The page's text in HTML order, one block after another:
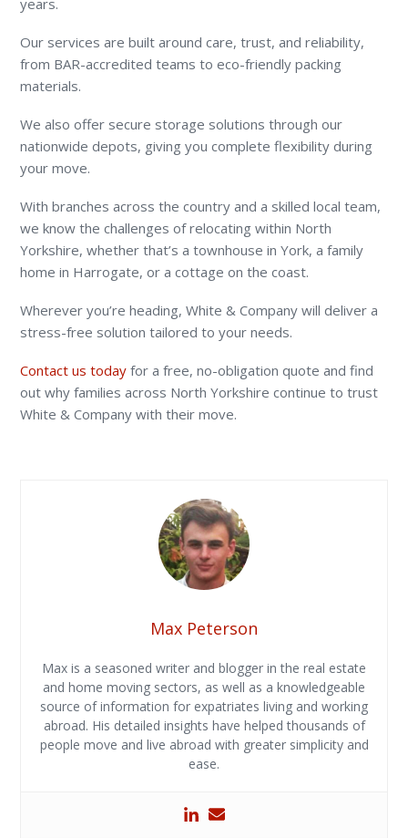
years.
Our services are built around care, trust, and reliability,
from BAR-accredited teams to eco-friendly packing
materials.
We also offer secure storage solutions through our
nationwide depots, giving you complete flexibility during
your move.
With branches across the country and a skilled local team,
we know the challenges of relocating within North
Yorkshire, whether that’s a townhouse in York, a family
home in Harrogate, or a cottage on the coast.
Wherever you’re heading, White & Company will deliver a
stress-free solution tailored to your needs.
Contact us today for a free, no-obligation quote and find
out why families across North Yorkshire continue to trust
White & Company with their move.
Max Peterson
Max is a seasoned writer and blogger in the real estate
and home moving sectors, as well as a knowledgeable
source of information for expatriates living and working
abroad. His detailed insights have helped thousands of
people move and live abroad with greater simplicity and
ease.